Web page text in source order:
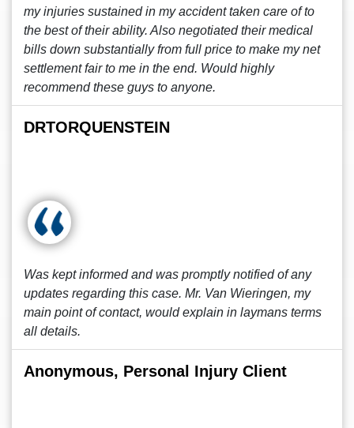
my injuries sustained in my accident taken care of to
the best of their ability. Also negotiated their medical
bills down substantially from full price to make my net
settlement fair to me in the end. Would highly
recommend these guys to anyone.
DRTORQUENSTEIN
Was kept informed and was promptly notified of any
updates regarding this case. Mr. Van Wieringen, my
main point of contact, would explain in laymans terms
all details.
Anonymous, Personal Injury Client